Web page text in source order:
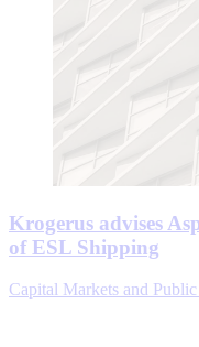
Krogerus advises
of ESL Shipping
Capital Markets and